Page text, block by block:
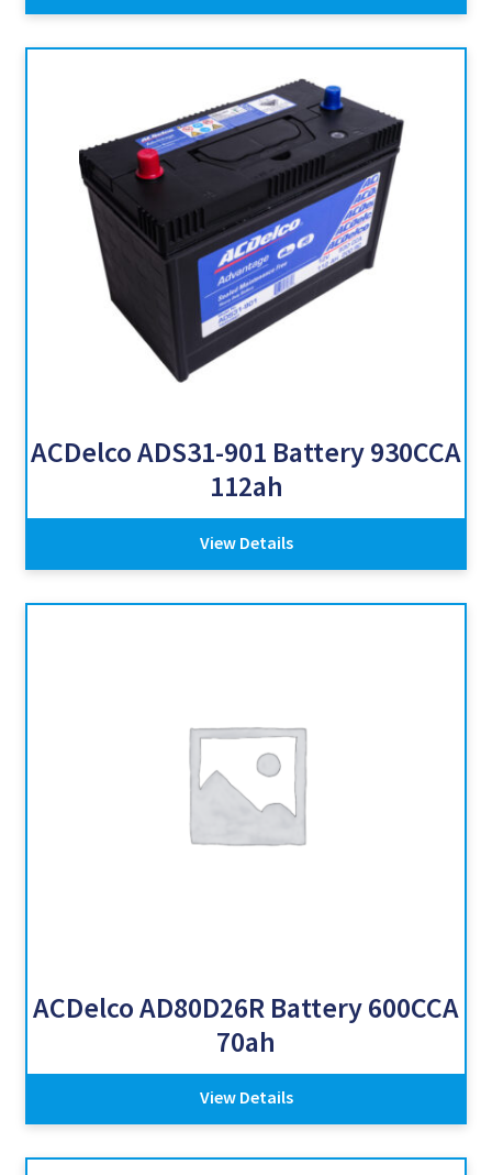
ACDelco ADS31-901 Battery 930CCA
112ah
View Details
ACDelco AD80D26R Battery 600CCA
70ah
View Details